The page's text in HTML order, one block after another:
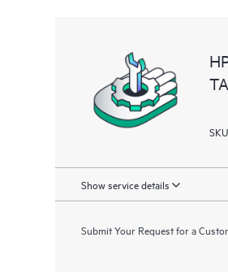
Show service details
Submit Your Request for a